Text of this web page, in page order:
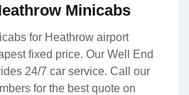
Minicabs
for Heathrow airport
fixed price. Our Well End
24/7 car service. Call our
for the best quote on